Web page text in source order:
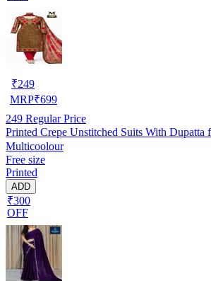
₹249
MRP₹699
249 Regular Price
Printed Crepe Unstitched Suits With Dupatta
Multicoolour
Free size
Printed
ADD
₹300
OFF